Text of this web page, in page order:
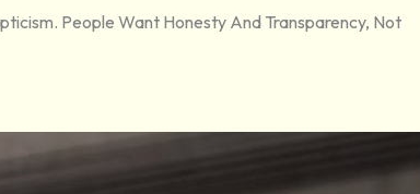
People Want Honesty And Transparency, Not